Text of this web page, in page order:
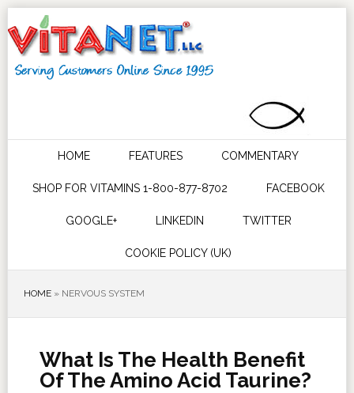
HOME FEATURES COMMENTARY
SHOP FOR VITAMINS 1-800-877-8702 FACEBOOK
GOOGLE+ LINKEDIN TWITTER
COOKIE POLICY (UK)
HOME» NERVOUS SYSTEM
What Is The Health Benefit
Of The Amino Acid Taurine?